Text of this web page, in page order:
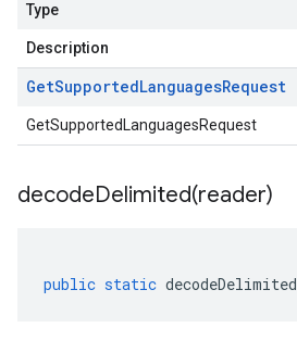
Type
Description
GetSupportedLanguagesRequest
GetSupportedLanguagesRequest
decodeDelimited(reader)
public static decodeDelimited